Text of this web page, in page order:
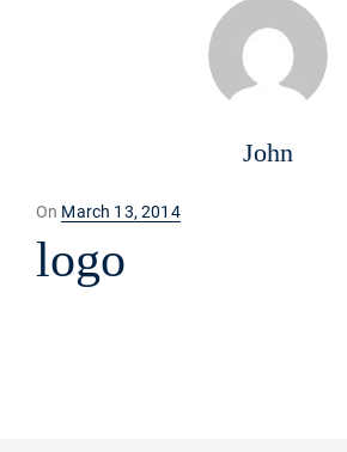
John
On Posted
March 13, 2014
logo